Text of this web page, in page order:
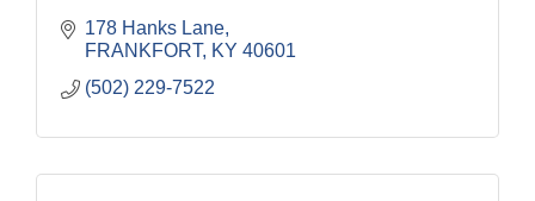
178 Hanks Lane
FRANKFORT KY 40601
(502) 229-7522